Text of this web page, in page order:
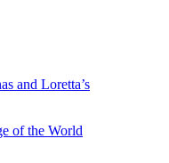
and Loretta’s
of the World